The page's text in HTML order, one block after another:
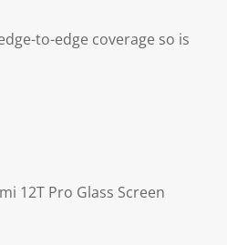
to-edge coverage so is
12T Pro Glass Screen